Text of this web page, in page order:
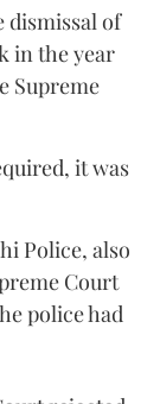
dismissal of
in the year
Supreme
it was
Police, also
Court
police had